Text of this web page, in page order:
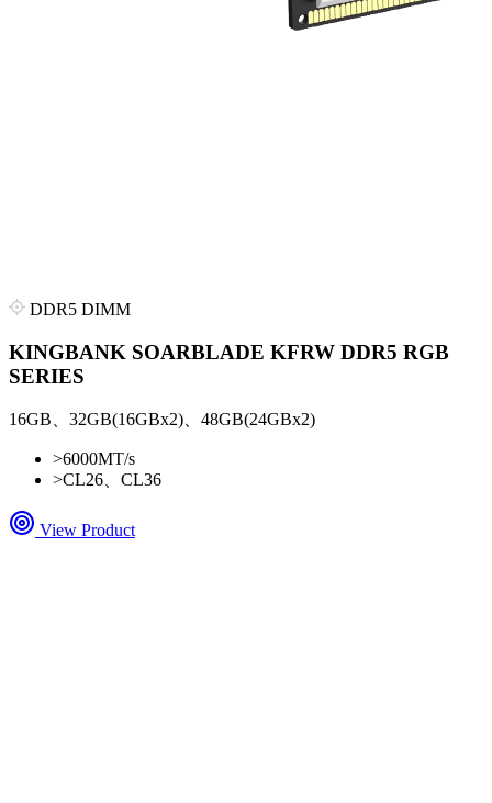
DDR5 DIMM
KINGBANK SOARBLADE KFRW DDR5 RGB
SERIES
16GB、32GB(16GBx2)、48GB(24GBx2)
>6000MT/s
>CL26、CL36
View Product